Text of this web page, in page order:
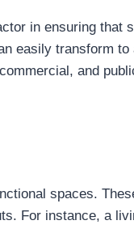
in ensuring that
easily transform
and
spaces.
For instance, a